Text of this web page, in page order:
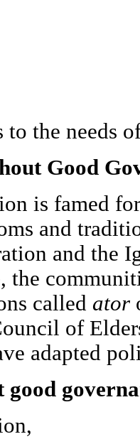
the needs
Good
is famed
and
and the
the
called ator
of
adapted